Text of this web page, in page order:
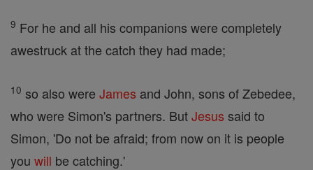
9 For he and all his companions were completely
awestruck at the catch they had made;
10 so also were James and John, sons of Zebedee,
who were Simon's partners. ButJesus said to
Simon, 'Do not be afraid; from now on it is people
you will be catching.'